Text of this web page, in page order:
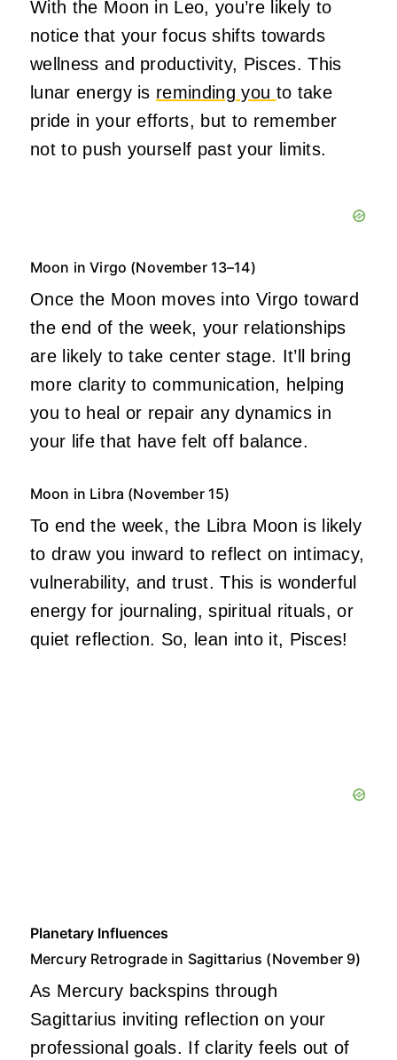
With the Moon in Leo, you’re likely to
notice that your focus shifts towards
wellness and productivity, Pisces. This
lunar energy is reminding you to take
pride in your efforts, but to remember
not to push yourself past your limits.
Moon in Virgo (November 13–14)
Once the Moon moves into Virgo toward
the end of the week, your relationships
are likely to take center stage. It’ll bring
more clarity to communication, helping
you to heal or repair any dynamics in
your life that have felt off balance.
Moon in Libra (November 15)
To end the week, the Libra Moon is likely
to draw you inward to reflect on intimacy,
vulnerability, and trust. This is wonderful
energy for journaling, spiritual rituals, or
quiet reflection. So, lean into it, Pisces!
Planetary Influences
Mercury Retrograde in Sagittarius (November 9)
As Mercury backspins through
Sagittarius inviting reflection on your
professional goals. If clarity feels out of